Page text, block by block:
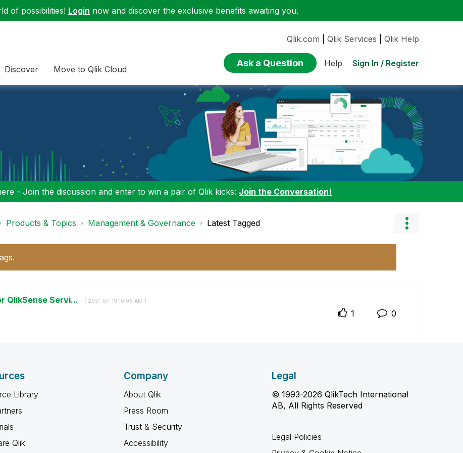
of possibilities! Login now and discover the exclusive benefits awaiting you.
Discover Move to Qlik Cloud
Qlik.com Qlik Services Qlik Help
Ask a Question Help Sign In / Register
- Join the discussion and enter to win a pair of Qlik kicks: Join the Conversation!
Products & Topics Management & Governance Latest Tagged
QlikSense Servi... - ( ‎2017-07-19 10:05 AM )
1 0
Library
Qlik
Company
About Qlik
Press Room
Trust & Security
Accessibility
Legal
© 1993-2026 QlikTech International
AB, All Rights Reserved
Legal Policies